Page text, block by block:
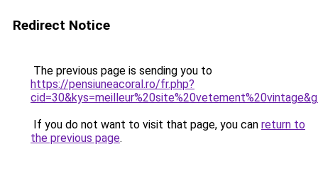
Redirect Notice
The previous page is sending you to
https://pensiuneacoral.ro/fr.php?
If you do not want to visit that page, you can return to
the previous page.